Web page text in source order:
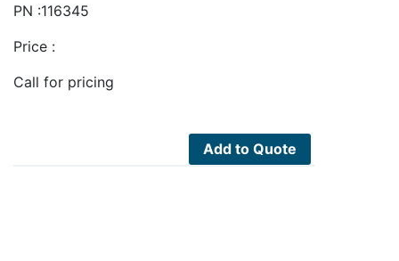
PN :116345
Price :
Call for pricing
Add to Quote